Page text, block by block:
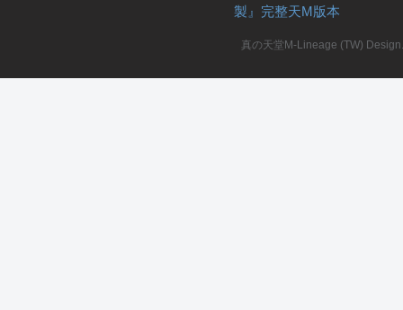
製』完整天M版本
真の天堂M-Lineage (TW)